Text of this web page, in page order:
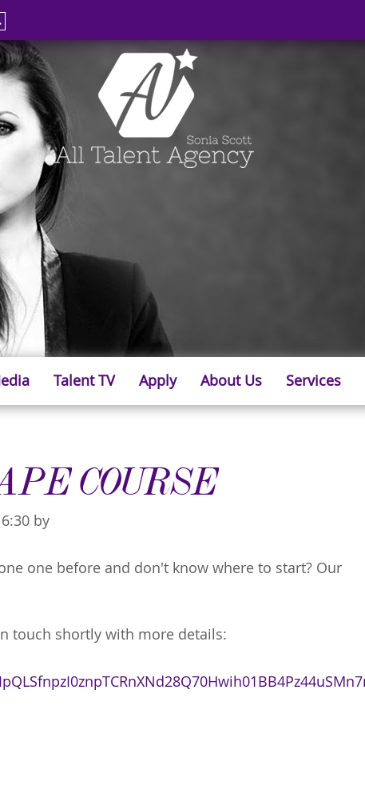
Talent TV Apply About Us Services
COURSE
by
one before and don't know where to start? Our
touch shortly with more details: